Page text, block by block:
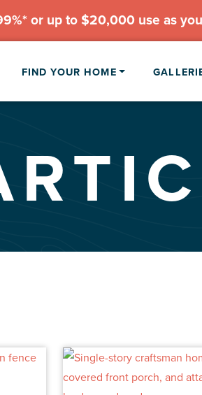
or up to $20,000 use as
FIND YOUR HOME